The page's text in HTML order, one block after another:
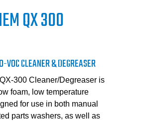
QX 300
VOC CLEANER & DEGREASER
300 Cleaner/Degreaser is
foam, low temperature
for use in both manual
parts washers, as well as